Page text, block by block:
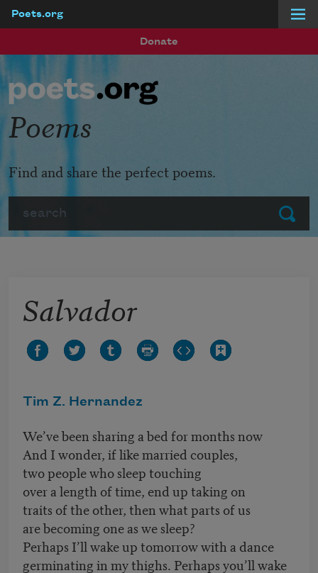
Poets.org
Donate
Submit
Poems
Find and share the perfect poems.
Salvador
Tim Z. Hernandez
We’ve been sharing a bed for months now
And I wonder, if like married couples,
two people who sleep touching
over a length of time, end up taking on
traits of the other, then what parts of us
are becoming one as we sleep?
Perhaps I’ll wake up tomorrow with a dance
germinating in my thighs. Perhaps you’ll wake